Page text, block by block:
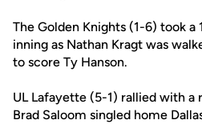
The Golden Knights (1-6) took
inning as Nathan Kragt was
to score Ty Hanson.
UL Lafayette (5-1) rallied with a
Brad Saloom singled home